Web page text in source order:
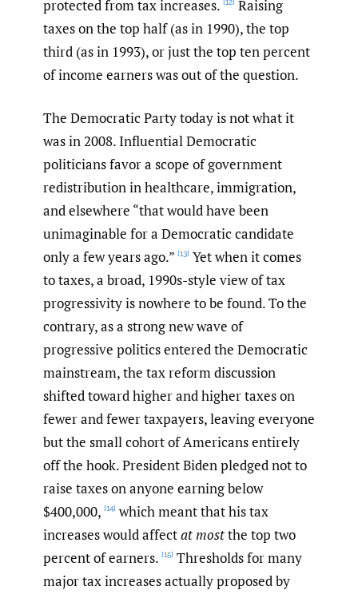
protected from tax increases.
Raising
taxes on the top half (as in 1990), the top
third (as in 1993), or just the top ten percent
of income earners was out of the question.
The Democratic Party today is not what it
was in 2008. Influential Democratic
politicians favor a scope of government
redistribution in healthcare, immigration,
and elsewhere “that would have been
unimaginable for a Democratic candidate
only a few years ago.” [13] Yet when it comes
to taxes, a broad, 1990s-style view of tax
progressivity is nowhere to be found. To the
contrary, as a strong new wave of
progressive politics entered the Democratic
mainstream, the tax reform discussion
shifted toward higher and higher taxes on
fewer and fewer taxpayers, leaving everyone
but the small cohort of Americans entirely
off the hook. President Biden pledged not to
raise taxes on anyone earning below
$400,000, [14] which meant that his tax
increases would affectat mostthe top two
percent of earners. [15] Thresholds for many
major tax increases actually proposed by